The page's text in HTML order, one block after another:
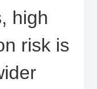
high
risk is